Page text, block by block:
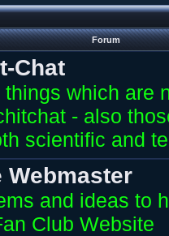
Forum
Chat
which are
- also
scientific and
Webmaster
and ideas to
Club Website